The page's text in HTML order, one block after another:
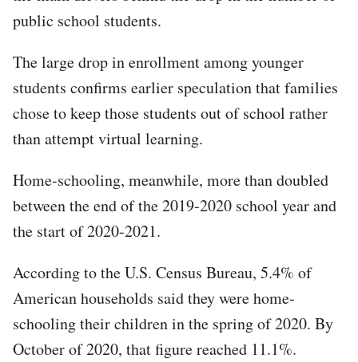
public school students.
The large drop in enrollment among younger
students confirms earlier speculation that families
chose to keep those students out of school rather
than attempt virtual learning.
Home-schooling, meanwhile, more than doubled
between the end of the 2019-2020 school year and
the start of 2020-2021.
According to the U.S. Census Bureau, 5.4% of
American households said they were home-
schooling their children in the spring of 2020. By
October of 2020, that figure reached 11.1%.